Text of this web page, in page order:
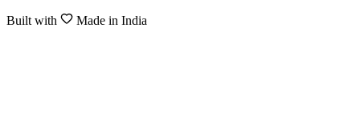
Built with Made in India